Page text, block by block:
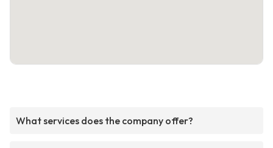
What services does the company offer?